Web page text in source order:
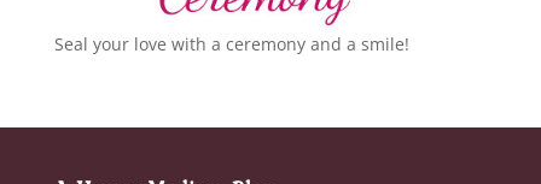
Seal your love with a ceremony and a smile!